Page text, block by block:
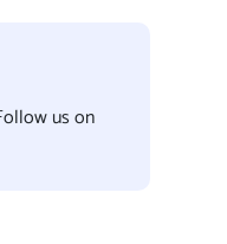
us on